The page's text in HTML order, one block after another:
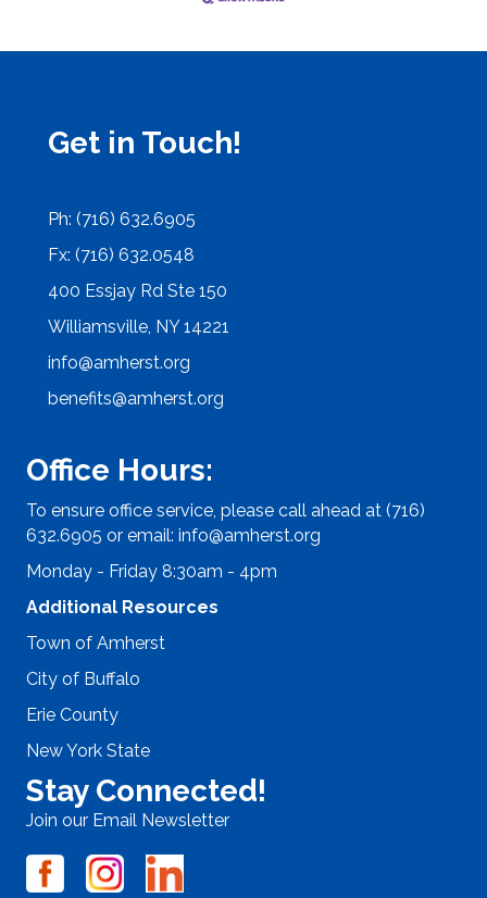
Get in Touch!
Ph: (716) 632.6905
Fx: (716) 632.0548
400 Essjay Rd Ste 150
Williamsville, NY 14221
info@amherst.org
benefits@amherst.org
Office Hours:
To ensure office service, please call ahead at (716)
632.6905 or email: info@amherst.org
Monday - Friday 8:30am - 4pm
Additional Resources
Town of Amherst
City of Buffalo
Erie County
New York State
Stay Connected!
Join our Email Newsletter